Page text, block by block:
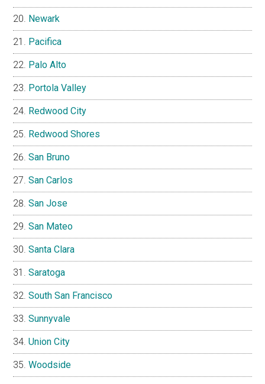
Newark
Pacifica
Palo Alto
Portola Valley
Redwood City
Redwood Shores
San Bruno
San Carlos
San Jose
San Mateo
Santa Clara
Saratoga
South San Francisco
Sunnyvale
Union City
Woodside